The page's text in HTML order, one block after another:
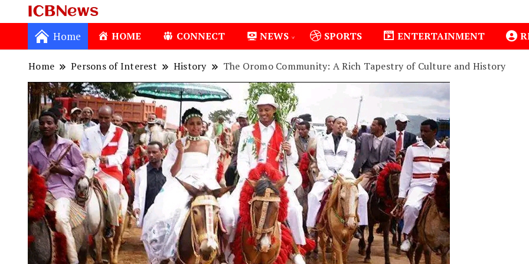
ICBNews
Home HOME CONNECT NEWS SPORTS ENTERTAINMENT
Home Persons of Interest History The Oromo Community: A Rich Tapestry of Culture and History
1 Isiolo County Installs Oxygen Hub, Boosts